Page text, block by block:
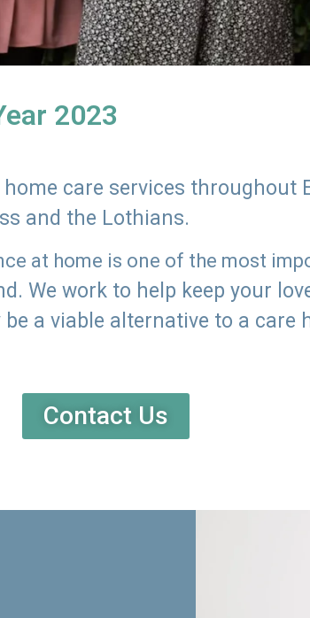
2023
care services throughout
and the Lothians.
at home is one of the most
We work to help keep your
a viable alternative to a care
Contact Us